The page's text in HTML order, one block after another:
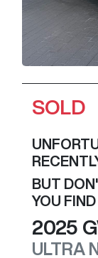
SOLD
BUT
YOU
2025
ULTRA